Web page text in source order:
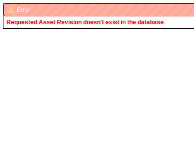
Error
Requested Asset Revision doesn't exist in the database